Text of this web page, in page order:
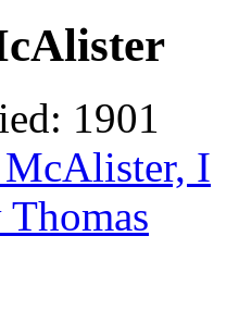
1901
McAlister, I